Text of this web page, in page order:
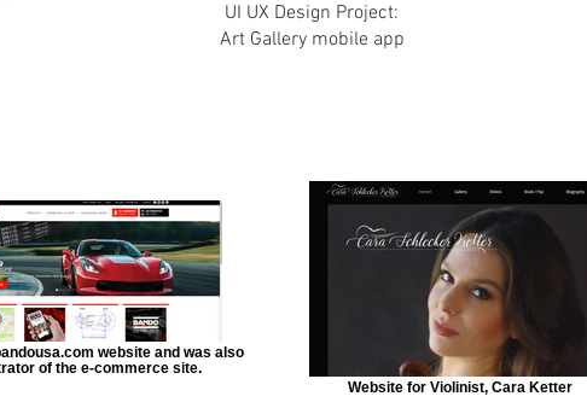
UI UX Design Project:
Art Gallery mobile app
website and was also
of the e-commerce site.
Website for Violinist, Cara Ketter